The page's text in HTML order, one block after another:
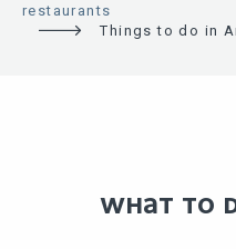
restaurants
Things to do in
WHAT TO